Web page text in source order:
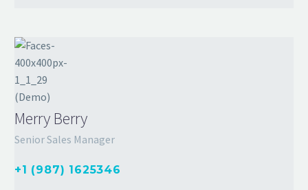
Merry Berry
Senior Sales Manager
+1 (987) 1625346